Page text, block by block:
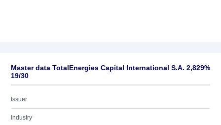
Master data TotalEnergies Capital International S.A. 2,829%
19/30
Issuer
Industry